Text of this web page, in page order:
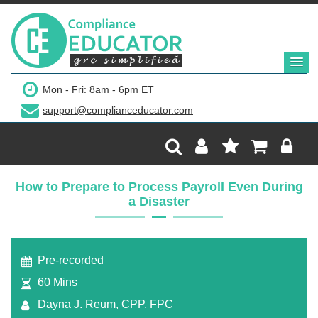
Mon - Fri: 8am - 6pm ET
support@complianceducator.com
How to Prepare to Process Payroll Even During
a Disaster
Pre-recorded
60 Mins
Dayna J. Reum, CPP, FPC
$299
Add to Cart
Recording Only
Webinar recording (in mp4) with presentation